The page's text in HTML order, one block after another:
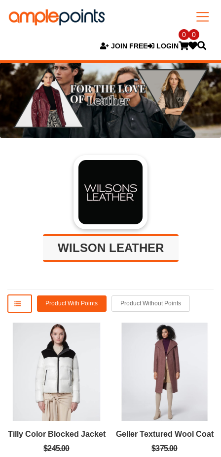
JOIN FREE LOGIN
0 0
WILSON LEATHER
Product With Points Product Without Points
Tilly Color Blocked Jacket
$245.00
Geller Textured Wool Coat
$375.00